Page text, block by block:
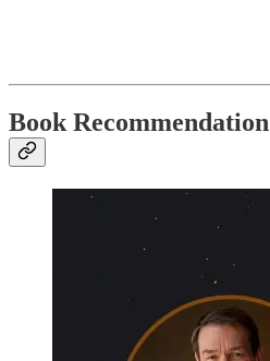
Book Recommendation